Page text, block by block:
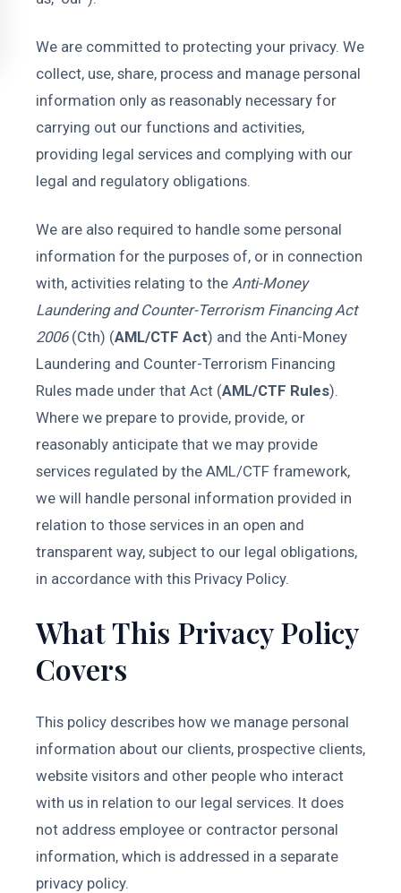
We are committed to protecting your privacy. We
collect, use, share, process and manage personal
information only as reasonably necessary for
carrying out our functions and activities,
providing legal services and complying with our
legal and regulatory obligations.
We are also required to handle some personal
information for the purposes of, or in connection
with, activities relating to the Anti-Money
Laundering and Counter-Terrorism Financing Act
2006(Cth) (AML/CTF Act) and the Anti-Money
Laundering and Counter-Terrorism Financing
Rules made under that Act (AML/CTF Rules).
Where we prepare to provide, provide, or
reasonably anticipate that we may provide
services regulated by the AML/CTF framework,
we will handle personal information provided in
relation to those services in an open and
transparent way, subject to our legal obligations,
in accordance with this Privacy Policy.
What This Privacy Policy
Covers
This policy describes how we manage personal
information about our clients, prospective clients,
website visitors and other people who interact
with us in relation to our legal services. It does
not address employee or contractor personal
information, which is addressed in a separate
privacy policy.